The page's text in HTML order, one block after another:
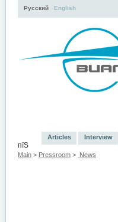
Русский English
пїЅ
Articles Interview
Main > Pressroom > News